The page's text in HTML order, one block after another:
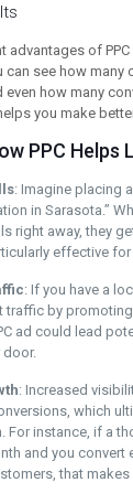
advantages of
can see how many
even how many
you make
PPC Helps
: Imagine placing
in Sarasota.”
right away, they
effective for
: If you have a
traffic by
ad could lead
: Increased
which
For instance, if a
and you convert
that